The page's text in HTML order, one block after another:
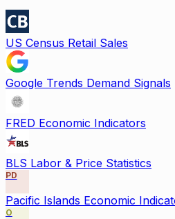
US Census Retail Sales
Google Trends Demand Signals
FRED Economic Indicators
BLS Labor & Price Statistics
PD
Pacific Islands Economic
O